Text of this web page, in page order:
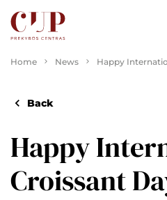
Home News Happy
Back
Happy
Croissant